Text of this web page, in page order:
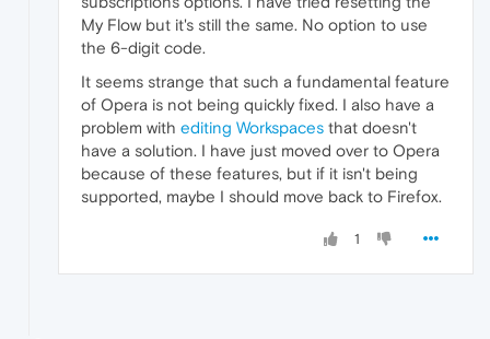
My Flow but it's still the same. No option to use
the 6-digit code.
It seems strange that such a fundamental feature
of Opera is not being quickly fixed. I also have a
problem with editing Workspaces that doesn't
have a solution. I have just moved over to Opera
because of these features, but if it isn't being
supported, maybe I should move back to Firefox.
1